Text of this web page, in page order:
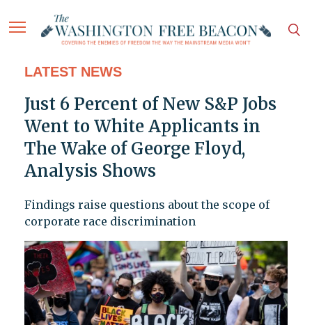
LATEST NEWS
Just 6 Percent of New S&P Jobs
Went to White Applicants in
The Wake of George Floyd,
Analysis Shows
Findings raise questions about the scope of
corporate race discrimination